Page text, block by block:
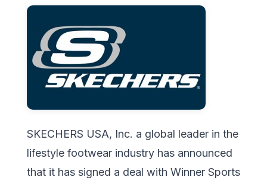
SKECHERS USA, Inc. a global leader in the
lifestyle footwear industry has announced
that it has signed a deal with Winner Sports